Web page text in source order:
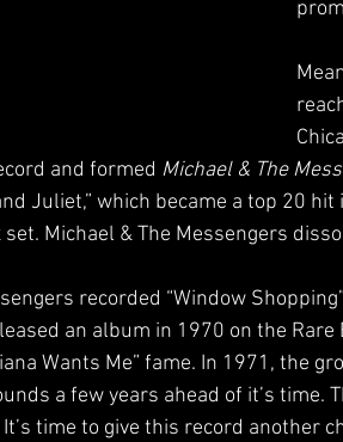
and formed Michael & The
Juliet,” which became a top 20
Michael & The Messengers
recorded “Window
an album in 1970 on the
Wants Me” fame. In 1971, the
a few years ahead of it’s time.
time to give this record another